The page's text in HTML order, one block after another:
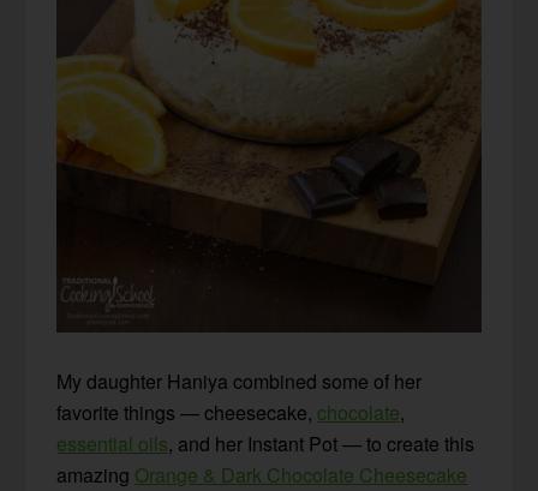
My daughter Haniya combined some of her
favorite things — cheesecake, chocolate,
essential oils, and her Instant Pot — to create this
amazing Orange & Dark Chocolate Cheesecake